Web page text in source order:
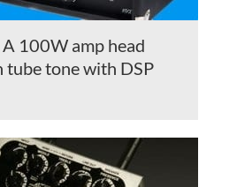
100W amp head
tube tone with DSP